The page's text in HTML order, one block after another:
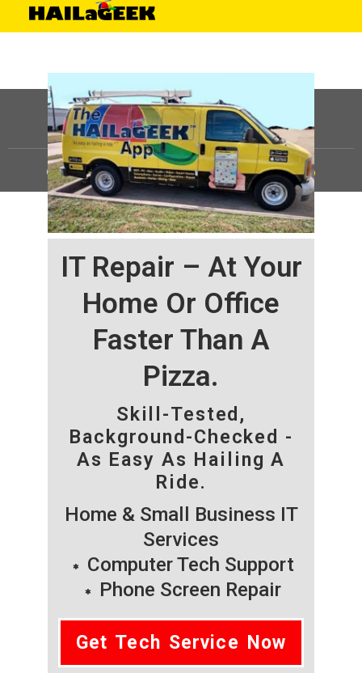
IT Repair – At Your
Home Or Office
Faster Than A
Pizza.
Skill-Tested,
Background-Checked -
As Easy As Hailing A
Ride.
Home & Small Business IT
Services
Computer Tech Support
Phone Screen Repair
Get Tech Service Now
©HAILaGEEK, LP.2025, All Rights Reserved |Sitemap